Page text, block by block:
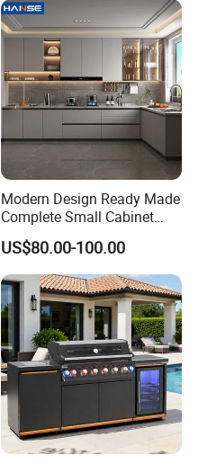
Modern Design Ready Made
Complete Small Cabinet
Kitchen Gray PVC Cupboard
Kitchen Cabinet Set with
Sink
US$80.00-100.00